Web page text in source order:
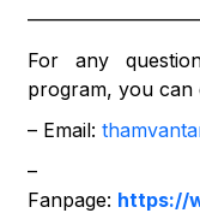
For any
program, you can
– Email:
–
Fanpage: https://